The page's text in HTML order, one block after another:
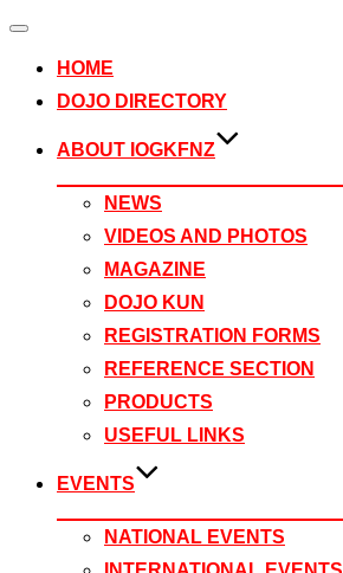
Toggle
HOME
DOJO DIRECTORY
ABOUT IOGKFNZ
NEWS
VIDEOS AND PHOTOS
MAGAZINE
DOJO KUN
REGISTRATION FORMS
REFERENCE SECTION
PRODUCTS
USEFUL LINKS
EVENTS
NATIONAL EVENTS